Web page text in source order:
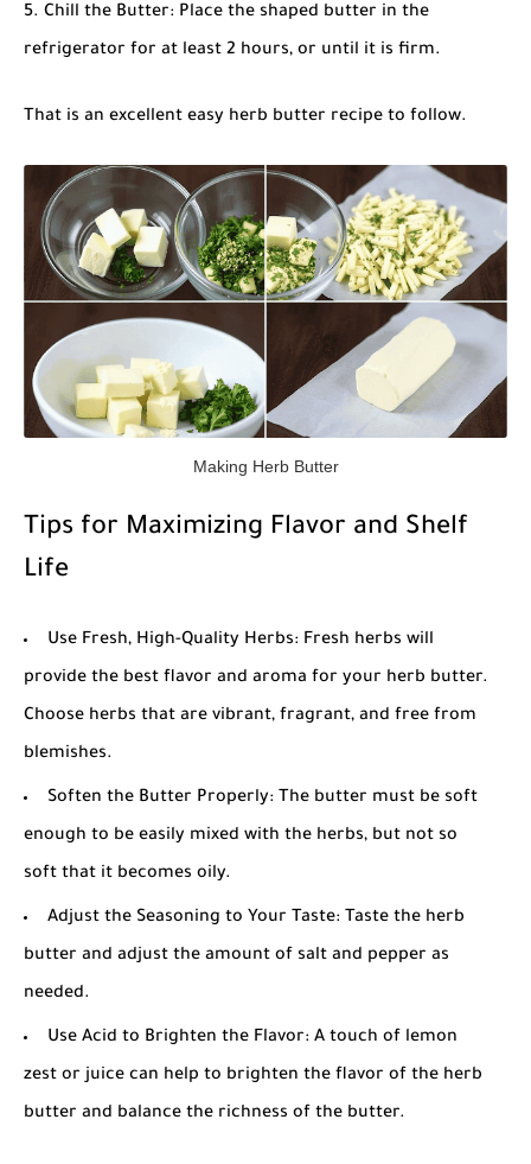
Chill the Butter: Place the shaped butter in the
refrigerator for at least 2 hours, or until it is firm.
That is an excellent easy herb butter recipe to follow.
Making Herb Butter
Tips for Maximizing Flavor and Shelf
Life
Use Fresh, High-Quality Herbs: Fresh herbs will
provide the best flavor and aroma for your herb butter.
Choose herbs that are vibrant, fragrant, and free from
blemishes.
Soften the Butter Properly: The butter must be soft
enough to be easily mixed with the herbs, but not so
soft that it becomes oily.
Adjust the Seasoning to Your Taste: Taste the herb
butter and adjust the amount of salt and pepper as
needed.
Use Acid to Brighten the Flavor: A touch of lemon
zest or juice can help to brighten the flavor of the herb
butter and balance the richness of the butter.